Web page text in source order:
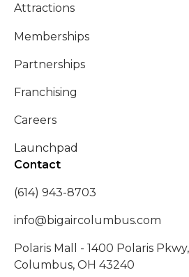
Attractions
Memberships
Partnerships
Franchising
Careers
Launchpad
Contact
(614) 943-8703
info@bigaircolumbus.com
Polaris Mall - 1400 Polaris Pkwy,
Columbus, OH 43240